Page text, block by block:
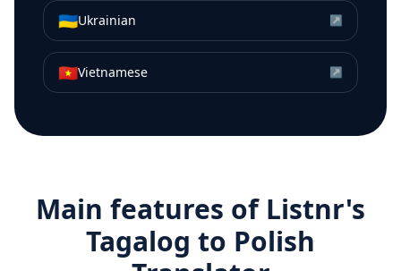
🇺🇦Ukrainian ↗
🇻🇳Vietnamese ↗
Main features of Listnr's
Tagalog to Polish